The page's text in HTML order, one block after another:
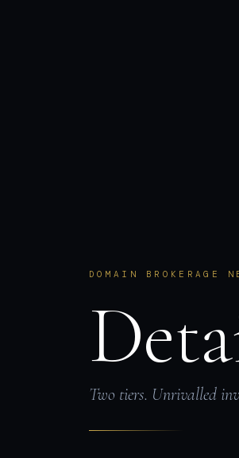
DOMAIN BROKERAGE
Two tiers. Unrivalled